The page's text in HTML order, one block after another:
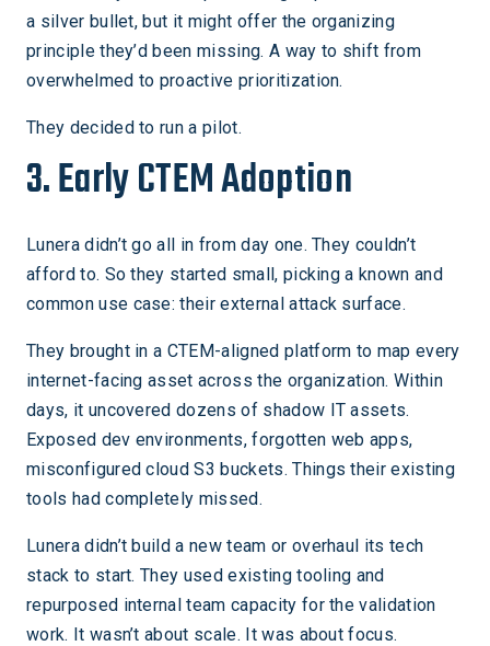
a silver bullet, but it might offer the organizing
principle they’d been missing. A way to shift from
overwhelmed to proactive prioritization.
They decided to run a pilot.
3. Early CTEM Adoption
Lunera didn’t go all in from day one. They couldn’t
afford to. So they started small, picking a known and
common use case: their external attack surface.
They brought in a CTEM-aligned platform to map every
internet-facing asset across the organization. Within
days, it uncovered dozens of shadow IT assets.
Exposed dev environments, forgotten web apps,
misconfigured cloud S3 buckets. Things their existing
tools had completely missed.
Lunera didn’t build a new team or overhaul its tech
stack to start. They used existing tooling and
repurposed internal team capacity for the validation
work. It wasn’t about scale. It was about focus.